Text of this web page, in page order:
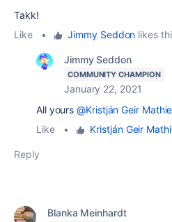
Takk!
Like
• Jimmy Seddon likes
Jimmy Seddon
COMMUNITY CHAMPION
January 22, 2021
All yours@Kristján Geir
Like
• Kristján Geir
Reply
Blanka Meinhardt